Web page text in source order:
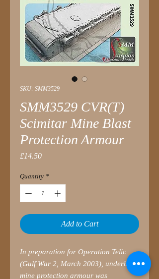
SKU: SMM3529
SMM3529 CVR(T)
Scimitar Mine Blast
Protection Armour
£14.50Price
Quantity *
Add to Cart
In preparation for Operation Telic
(Gulf War 2, March 2003), underbelly
mine protection armour was